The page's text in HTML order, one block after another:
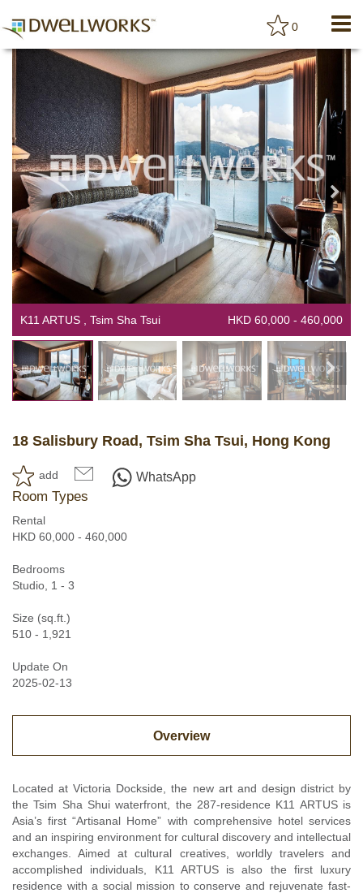
0
K11 ARTUS , Tsim Sha Tsui HKD 60,000 - 460,000
18 Salisbury Road, Tsim Sha Tsui, Hong Kong
add WhatsApp
Room Types
Rental
HKD 60,000 - 460,000
Bedrooms
Studio, 1 - 3
Size (sq.ft.)
510 - 1,921
Update On
2025-02-13
Overview
Located at Victoria Dockside, the new art and design district by
the Tsim Sha Shui waterfront, the 287-residence K11 ARTUS is
Asia’s first “Artisanal Home” with comprehensive hotel services
and an inspiring environment for cultural discovery and intellectual
exchanges. Aimed at cultural creatives, worldly travelers and
accomplished individuals, K11 ARTUS is also the first luxury
residence with a social mission to conserve and rejuvenate fast-